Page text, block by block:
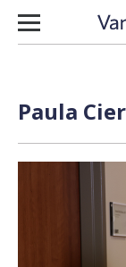
Skip to content
Paula